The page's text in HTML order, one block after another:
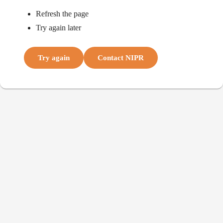
Refresh the page
Try again later
Try again Contact NIPR